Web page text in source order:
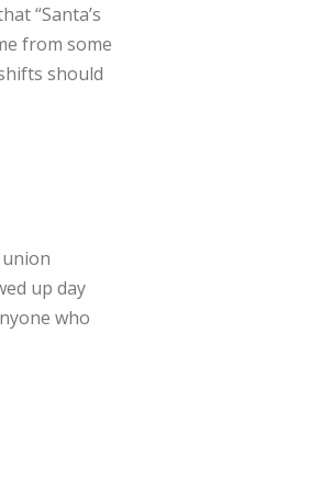
“Santa’s
from some
should
up day
who